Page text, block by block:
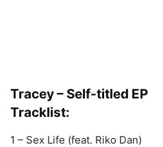
Tracey – Self-titled EP
Tracklist:
1 – Sex Life (feat. Riko Dan)